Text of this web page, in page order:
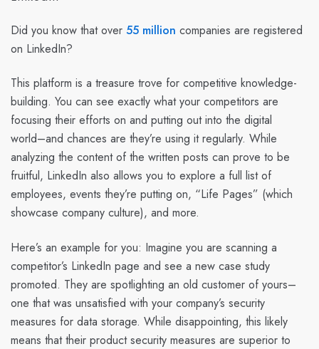
Did you know that over 55 million companies are registered
on LinkedIn?
This platform is a treasure trove for competitive knowledge-
building. You can see exactly what your competitors are
focusing their efforts on and putting out into the digital
world–and chances are they’re using it regularly. While
analyzing the content of the written posts can prove to be
fruitful, LinkedIn also allows you to explore a full list of
employees, events they’re putting on, “Life Pages” (which
showcase company culture), and more.
Here’s an example for you: Imagine you are scanning a
competitor’s LinkedIn page and see a new case study
promoted. They are spotlighting an old customer of yours–
one that was unsatisfied with your company’s security
measures for data storage. While disappointing, this likely
means that their product security measures are superior to